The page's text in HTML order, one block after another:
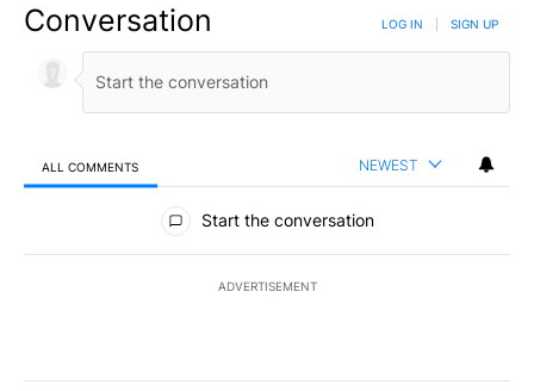
Conversation LOG IN SIGN UP
ALL COMMENTS NEWEST
All Comments
Start the conversation
ADVERTISEMENT